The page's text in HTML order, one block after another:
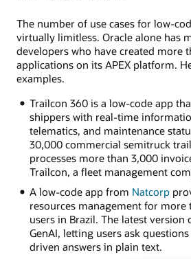
The number of use cases for low-
virtually limitless. Oracle alone has
developers who have created more
applications on its APEX platform.
examples.
Trailcon 360 is a low-code app
shippers with real-time
telematics, and maintenance
30,000 commercial semitruck
processes more than 3,000
Trailcon, a fleet management
A low-code app from Natcorp
resources management for more
users in Brazil. The latest version
GenAI, letting users ask
driven answers in plain text.